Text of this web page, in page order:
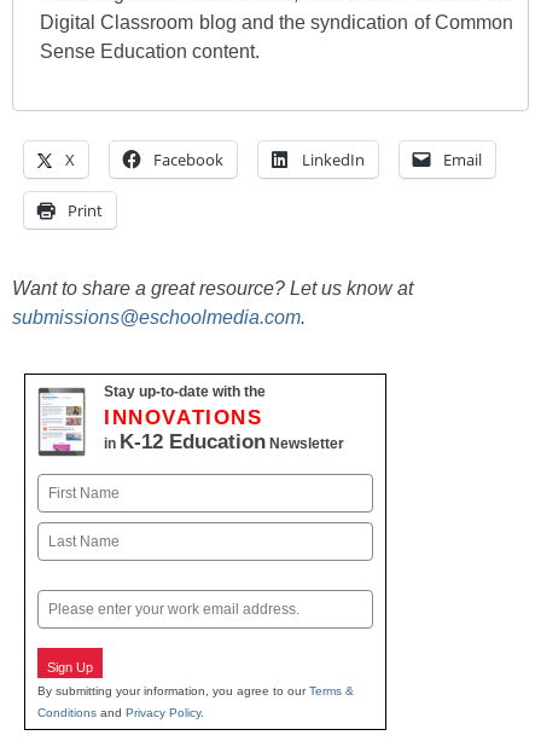
Digital Classroom blog and the syndication of Common
Sense Education content.
X Facebook LinkedIn Email
Print
Want to share a great resource? Let us know at
submissions@eschoolmedia.com.
Stay up-to-date with the
INNOVATIONS
in K-12 Education Newsletter
Name
First
Email
Sign Up
By submitting your information, you agree to ourTerms &
Conditions and Privacy Policy.